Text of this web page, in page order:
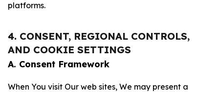
platforms.
4. CONSENT, REGIONAL CONTROLS,
AND COOKIE SETTINGS
A. Consent Framework
When You visit Our web sites, We may present a